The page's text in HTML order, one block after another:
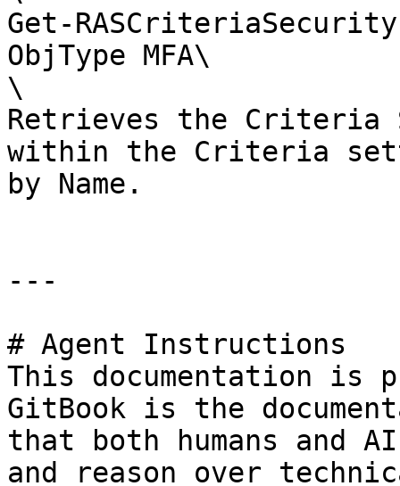
Get-
ObjType MFA\
\
Retrieves the
within the Criteria
by Name.
---
# Agent Instructions
This documentation is
GitBook is the
that both humans and
and reason over